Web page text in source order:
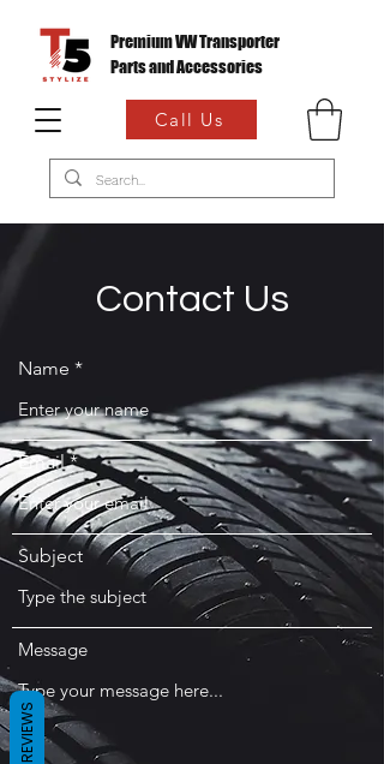
Premium VW Transporter
Parts and Accessories
Call Us
Contact Us
Name
Email
Subject
Message
REVIEWS